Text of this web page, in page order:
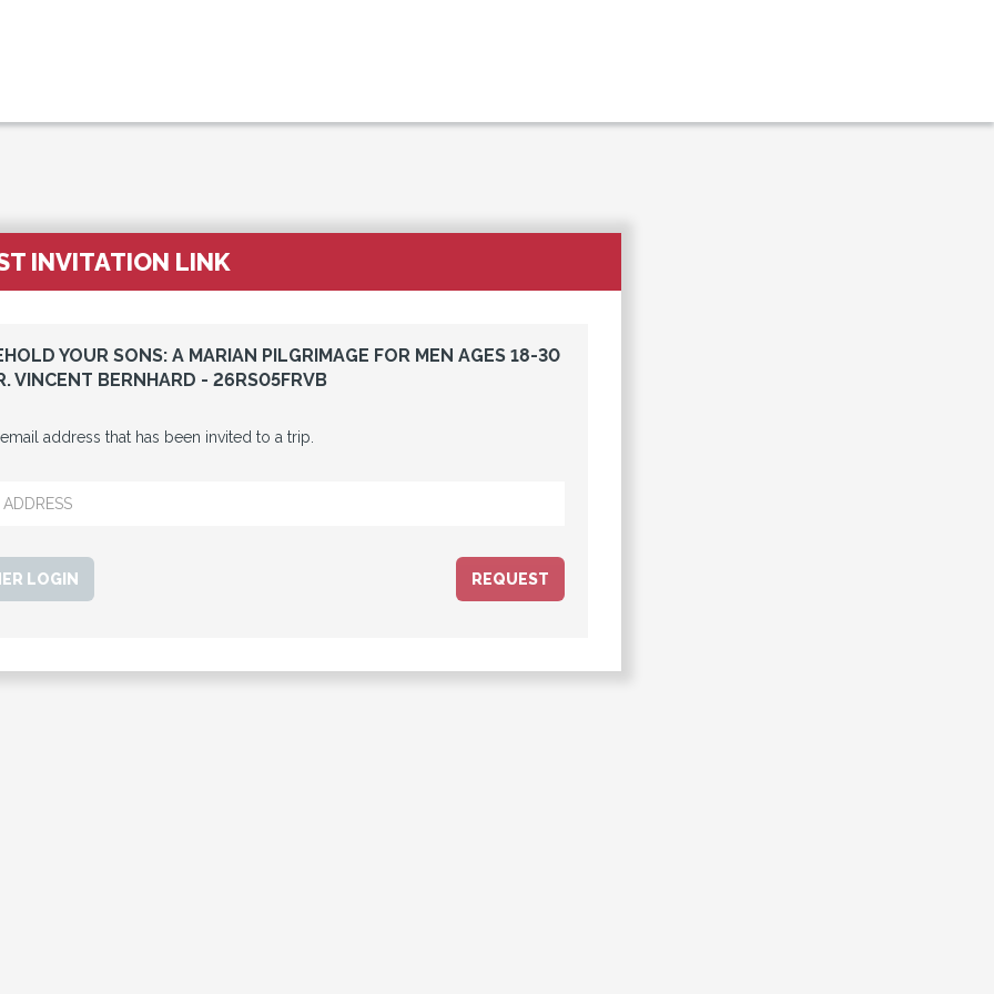
INVITATION LINK
YOUR SONS: A MARIAN PILGRIMAGE FOR MEN AGES 18-30
VINCENT BERNHARD - 26RS05FRVB
address that has been invited to a trip.
LOGIN